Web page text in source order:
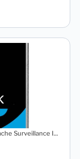
Surveillance I...